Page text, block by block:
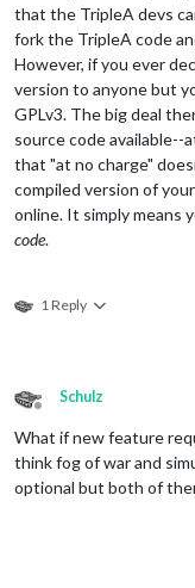
that the TripleA devs
fork the TripleA code
However, if you ever
version to anyone but
GPLv3. The big deal
source code
that "at no charge"
compiled version of
online. It simply means
code.
1 Reply
Offline
Schulz
What if new feature
think fog of war and
optional but both of